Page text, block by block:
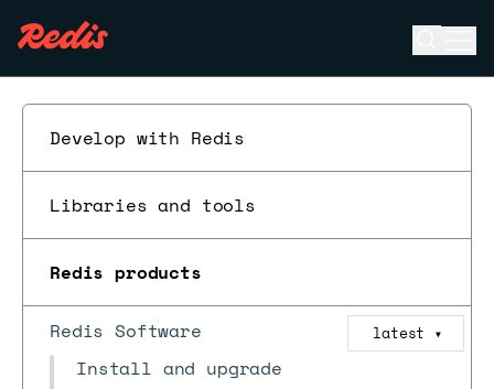
Develop with Redis
Libraries and tools
Redis products
Redis Software latest ▼
Install and upgrade